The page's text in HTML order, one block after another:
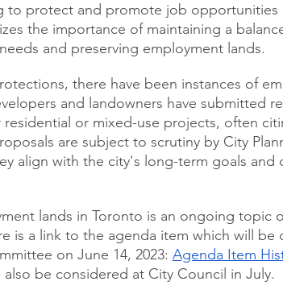
to protect and promote job opportunities
the importance of maintaining a
and preserving employment lands.
there have been instances of
and landowners have submitted
or mixed-use projects, often
are subject to scrutiny by City
align with the city's long-term goals and
lands in Toronto is an ongoing topic
is a link to the agenda item which will be
on June 14, 2023: Agenda Item
also be considered at City Council in July.